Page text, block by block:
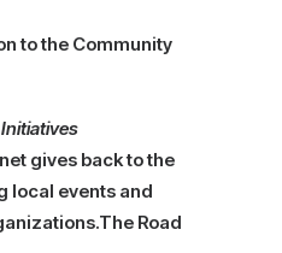
to the Community
gives back to the
local events and
The Road